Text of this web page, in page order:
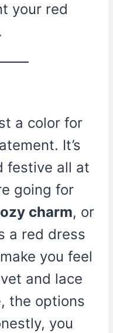
your red
a color for
It’s
festive all at
going for
charm, or
a red dress
you feel
and lace
the options
you